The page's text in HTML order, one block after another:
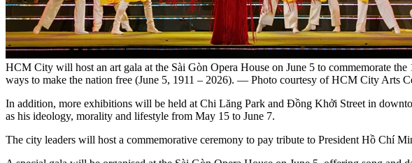
HCM City will host an art gala at the Sài Gòn Opera House on June 5 to commemorate
ways to make the nation free (June 5, 1911 – 2026). — Photo courtesy of HCM City Arts
In addition, more exhibitions will be held at Chi Lăng Park and Đồng Khởi Street in
as his ideology, morality and lifestyle from May 15 to June 7.
The city leaders will host a commemorative ceremony to pay tribute to President Hồ Chí